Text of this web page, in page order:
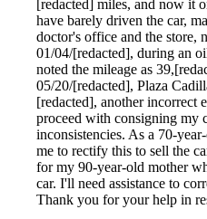
[redacted] miles, and now it
have barely driven the car,
doctor's office and the store,
01/04/[redacted], during an
noted the mileage as
05/20/[redacted], Plaza
[redacted], another incorrect
proceed with consigning my
inconsistencies. As a 70-
me to rectify this to sell the
for my 90-year-old mother
car. I'll need assistance to
Thank you for your help in